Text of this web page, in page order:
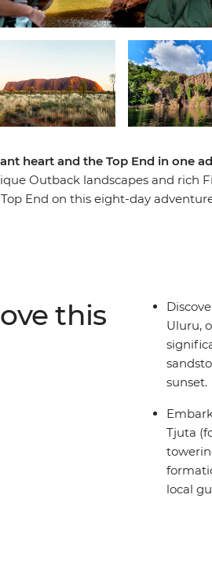
heart and the Top End in one
Outback landscapes and rich
End on this eight-day
this
Uluru,
sunset.
Tjuta
local